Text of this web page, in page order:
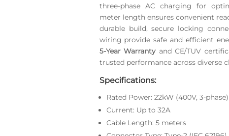
three-phase AC charging for
meter length ensures convenient
durable build, secure locking
wiring provide safe and efficient
5-Year Warranty and CE/TUV
trusted performance across diverse
Specifications:
Rated Power: 22kW (400V, 3-phase)
Current: Up to 32A
Cable Length: 5 meters